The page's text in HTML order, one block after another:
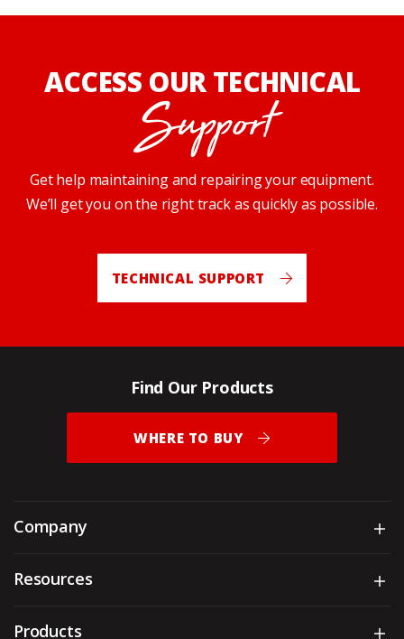
ACCESS OUR TECHNICAL
Support
Get help maintaining and repairing your equipment.
We’ll get you on the right track as quickly as possible.
TECHNICAL SUPPORT
Find Our Products
WHERE TO BUY
Company
Resources
Products